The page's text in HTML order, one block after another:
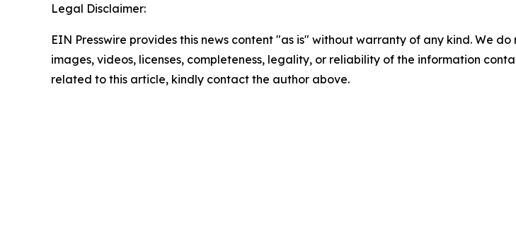
Legal Disclaimer:
EIN Presswire provides this news content "as is" without warranty of any kind. We
images, videos, licenses, completeness, legality, or reliability of the information
related to this article, kindly contact the author above.